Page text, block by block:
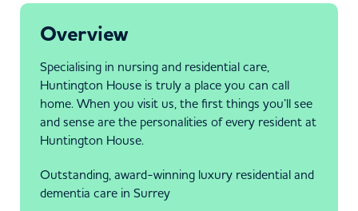
Overview
Specialising in nursing and residential care,
Huntington House is truly a place you can call
home. When you visit us, the first things you’ll see
and sense are the personalities of every resident at
Huntington House.
Outstanding, award-winning luxury residential and
dementia care in Surrey